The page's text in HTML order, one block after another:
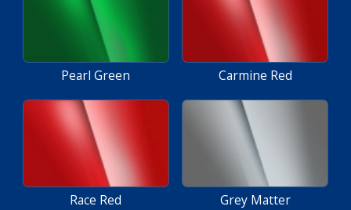
Pearl Green Carmine Red
Race Red Grey Matter